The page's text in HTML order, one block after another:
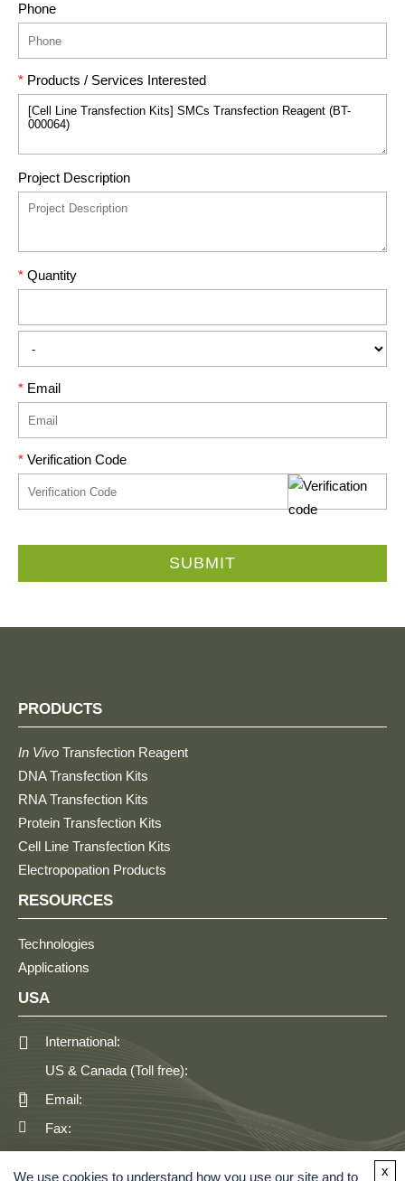
Phone
* Products / Services Interested
Project Description
* Quantity
* Email
* Verification Code
SUBMIT
PRODUCTS
In Vivo Transfection Reagent
DNA Transfection Kits
RNA Transfection Kits
Protein Transfection Kits
Cell Line Transfection Kits
Electropopation Products
RESOURCES
Technologies
Applications
USA
International:
US & Canada (Toll free):
Email:
Fax:
We use cookies to understand how you use our site and to x